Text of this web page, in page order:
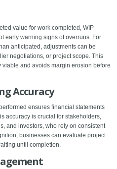
value for work completed, WIP
early warning signs of overruns. For
anticipated, adjustments can be
negotiations, or project scope. This
and avoids margin erosion before
Accuracy
ensures financial statements
accuracy is crucial for stakeholders,
and investors, who rely on consistent
businesses can evaluate project
until completion.